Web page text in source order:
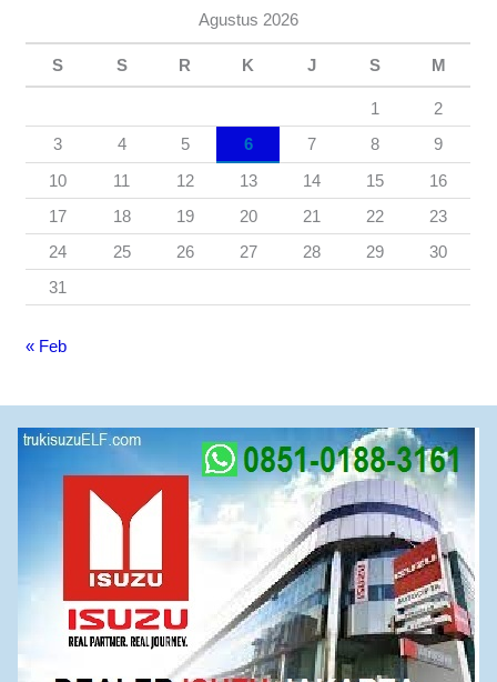
Agustus 2026
S S R K J S M
1
2
3
4 5 6 7 8
9
10
11 12 13 14 15
16
17
18 19 20 21 22
23
24
25 26 27 28 29
30
31
« Feb